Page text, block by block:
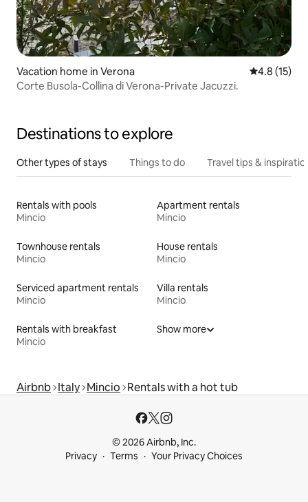
Vacation home in Verona 4.8 out of 5
4.8 (15)
Corte Busola-Collina di Verona-Private Jacuzzi.
Destinations to explore
Other types of stays Things to do Travel tips &
Rentals with pools
Mincio
Apartment rentals
Mincio
Townhouse rentals
Mincio
House rentals
Mincio
Serviced apartment rentals
Mincio
Villa rentals
Mincio
Rentals with breakfast
Mincio
Show more
Airbnb Italy Mincio Rentals with a hot tub
© 2026 Airbnb, Inc.
Privacy
Terms Your Privacy Choices